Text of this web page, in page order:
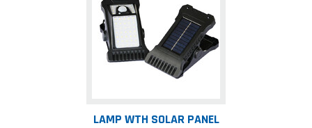
panel
LAMP WTH SOLAR PANEL